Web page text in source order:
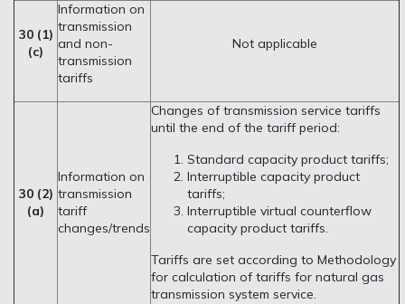
30 (1)
(c)
Information on
transmission
and non-
transmission
tariffs
Not applicable
30 (2)
(a)
Information on
transmission
tariff
changes/trends
Changes of transmission service tariffs
until the end of the tariff period:
Standard capacity product tariffs;
Interruptible capacity product
tariffs;
Interruptible virtual counterflow
capacity product tariffs.
Tariffs are set according to Methodology
for calculation of tariffs for natural gas
transmission system service.